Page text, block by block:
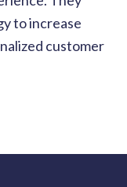
to increase
customer